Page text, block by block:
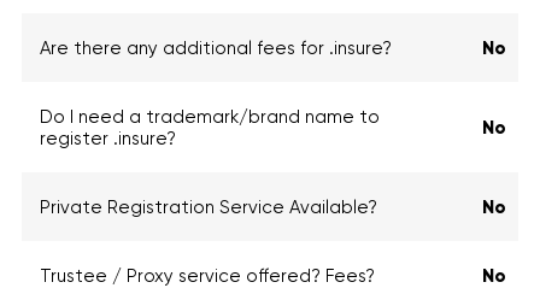
Are there any additional fees for .insure? No
Do I need a trademark/brand name to
register .insure?
No
Private Registration Service Available? No
Trustee / Proxy service offered? Fees? No